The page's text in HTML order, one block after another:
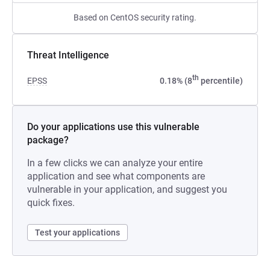
Based on CentOS security rating.
Threat Intelligence
EPSS 0.18% (8th percentile)
Do your applications use this vulnerable
package?
In a few clicks we can analyze your entire
application and see what components are
vulnerable in your application, and suggest you
quick fixes.
Test your applications